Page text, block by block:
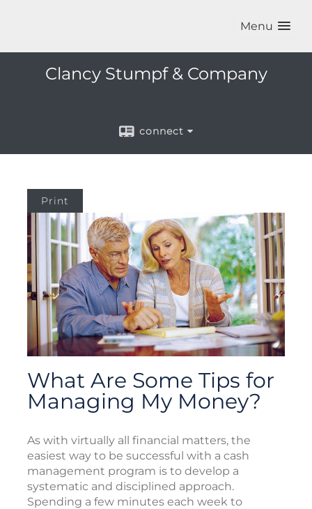
Menu
Clancy Stumpf & Company
connect
Print
What Are Some Tips for
Managing My Money?
As with virtually all financial matters, the
easiest way to be successful with a cash
management program is to develop a
systematic and disciplined approach.
Spending a few minutes each week to